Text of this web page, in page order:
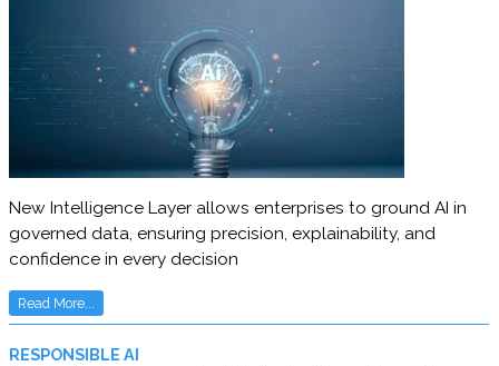
New Intelligence Layer allows enterprises to ground AI in
governed data, ensuring precision, explainability, and
confidence in every decision
Read More...
RESPONSIBLE AI